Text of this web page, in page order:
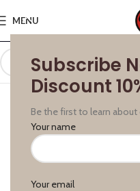
Subscribe
Discount
Be the first to learn
Your name
Your email
MENU